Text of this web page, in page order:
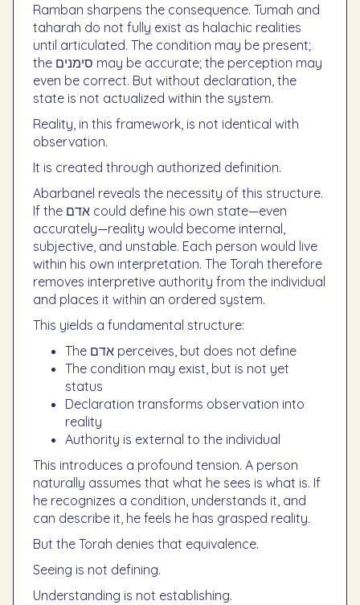
Ramban sharpens the consequence. Tumah and
taharah do not fully exist as halachic realities
until articulated. The condition may be present;
the סימנים may be accurate; the perception may
even be correct. But without declaration, the
state is not actualized within the system.
Reality, in this framework, is not identical with
observation.
It is created through authorized definition.
Abarbanel reveals the necessity of this structure.
If the אדם could define his own state—even
accurately—reality would become internal,
subjective, and unstable. Each person would live
within his own interpretation. The Torah therefore
removes interpretive authority from the individual
and places it within an ordered system.
This yields a fundamental structure:
The אדם perceives, but does not define
The condition may exist, but is not yet
status
Declaration transforms observation into
reality
Authority is external to the individual
This introduces a profound tension. A person
naturally assumes that what he sees is what is. If
he recognizes a condition, understands it, and
can describe it, he feels he has grasped reality.
But the Torah denies that equivalence.
Seeing is not defining.
Understanding is not establishing.